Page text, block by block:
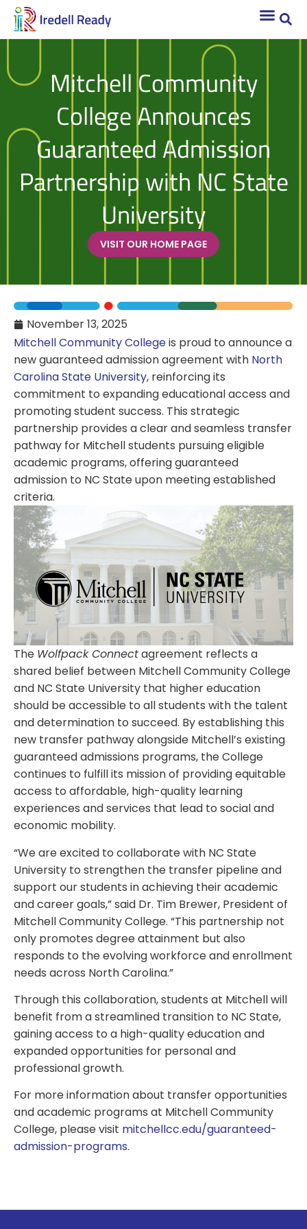
Mitchell Community
College Announces
Guaranteed Admission
Partnership with NC State
University
VISIT OUR HOME PAGE
November 13, 2025
Mitchell Community Collegeis proud to announce a
new guaranteed admission agreement with North
Carolina State University, reinforcing its
commitment to expanding educational access and
promoting student success. This strategic
partnership provides a clear and seamless transfer
pathway for Mitchell students pursuing eligible
academic programs, offering guaranteed
admission to NC State upon meeting established
criteria.
The Wolfpack Connectagreement reflects a
shared belief between Mitchell Community College
and NC State University that higher education
should be accessible to all students with the talent
and determination to succeed. By establishing this
new transfer pathway alongside Mitchell’s existing
guaranteed admissions programs, the College
continues to fulfill its mission of providing equitable
access to affordable, high-quality learning
experiences and services that lead to social and
economic mobility.
“We are excited to collaborate with NC State
University to strengthen the transfer pipeline and
support our students in achieving their academic
and career goals,” said Dr. Tim Brewer, President of
Mitchell Community College. “This partnership not
only promotes degree attainment but also
responds to the evolving workforce and enrollment
needs across North Carolina.”
Through this collaboration, students at Mitchell will
benefit from a streamlined transition to NC State,
gaining access to a high-quality education and
expanded opportunities for personal and
professional growth.
For more information about transfer opportunities
and academic programs at Mitchell Community
College, please visit mitchellcc.edu/guaranteed-
admission-programs.